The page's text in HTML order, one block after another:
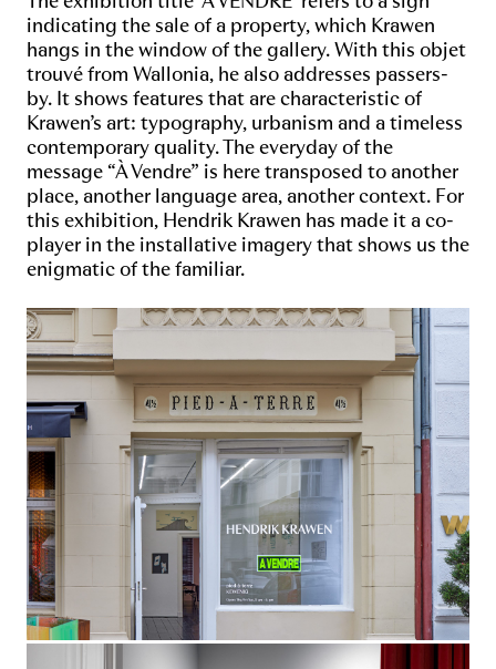
indicating the sale of a property, which Krawen
hangs in the window of the gallery. With this objet
trouvé from Wallonia, he also addresses passers-
by. It shows features that are characteristic of
Krawen’s art: typography, urbanism and a timeless
contemporary quality. The everyday of the
message “À Vendre” is here transposed to another
place, another language area, another context. For
this exhibition, Hendrik Krawen has made it a co-
player in the installative imagery that shows us the
enigmatic of the familiar.